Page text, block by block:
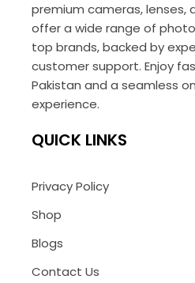
premium cameras, lenses,
offer a wide range of
top brands, backed by
customer support. Enjoy
Pakistan and a seamless
experience.
QUICK LINKS
Privacy Policy
Shop
Blogs
Contact Us